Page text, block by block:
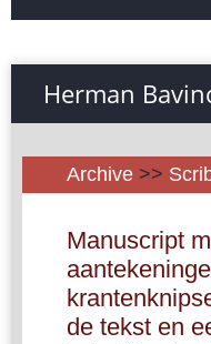
Herman
Archive >>
Manuscript
de tekst en